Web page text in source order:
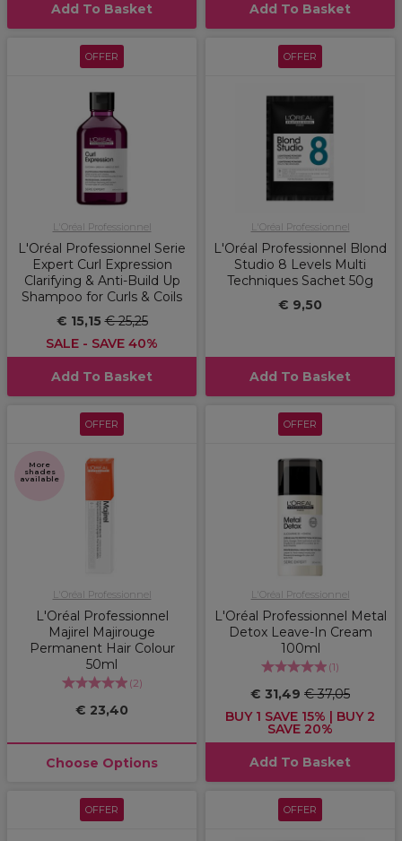
Add To Basket Add To Basket
OFFER
L'Oréal Professionnel
L'Oréal Professionnel Serie
Expert Curl Expression
Clarifying & Anti-Build Up
Shampoo for Curls & Coils
€ 15,15€ 25,25
SALE - SAVE 40%
Add To Basket
OFFER
L'Oréal Professionnel
L'Oréal Professionnel Blond
Studio 8 Levels Multi
Techniques Sachet 50g
€ 9,50
Add To Basket
OFFER
More
shades
available
L'Oréal Professionnel
L'Oréal Professionnel
Majirel Majirouge
Permanent Hair Colour
50ml
(2)
€ 23,40
Choose Options
OFFER
L'Oréal Professionnel
L'Oréal Professionnel Metal
Detox Leave-In Cream
100ml
(1)
€ 31,49 € 37,05
BUY 1 SAVE 15% | BUY 2
SAVE 20%
Add To Basket
OFFER OFFER